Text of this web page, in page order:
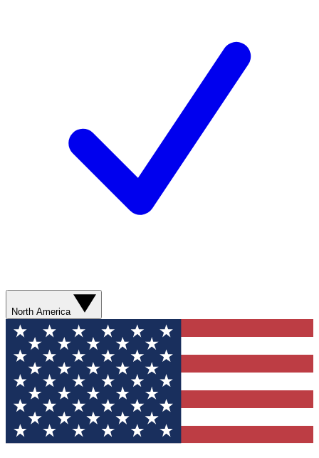
North America